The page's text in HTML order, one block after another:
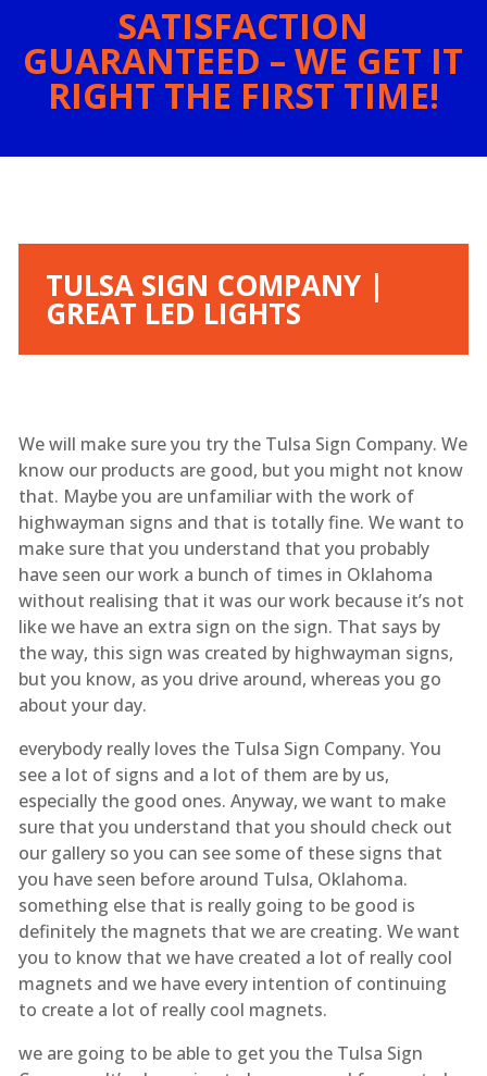
SATISFACTION
GUARANTEED – WE GET IT
RIGHT THE FIRST TIME!
TULSA SIGN COMPANY |
GREAT LED LIGHTS
We will make sure you try the Tulsa Sign Company. We
know our products are good, but you might not know
that. Maybe you are unfamiliar with the work of
highwayman signs and that is totally fine. We want to
make sure that you understand that you probably
have seen our work a bunch of times in Oklahoma
without realising that it was our work because it’s not
like we have an extra sign on the sign. That says by
the way, this sign was created by highwayman signs,
but you know, as you drive around, whereas you go
about your day.
everybody really loves the Tulsa Sign Company. You
see a lot of signs and a lot of them are by us,
especially the good ones. Anyway, we want to make
sure that you understand that you should check out
our gallery so you can see some of these signs that
you have seen before around Tulsa, Oklahoma.
something else that is really going to be good is
definitely the magnets that we are creating. We want
you to know that we have created a lot of really cool
magnets and we have every intention of continuing
to create a lot of really cool magnets.
we are going to be able to get you the Tulsa Sign